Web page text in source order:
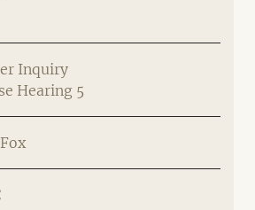
Inquiry
Hearing 5
Fox